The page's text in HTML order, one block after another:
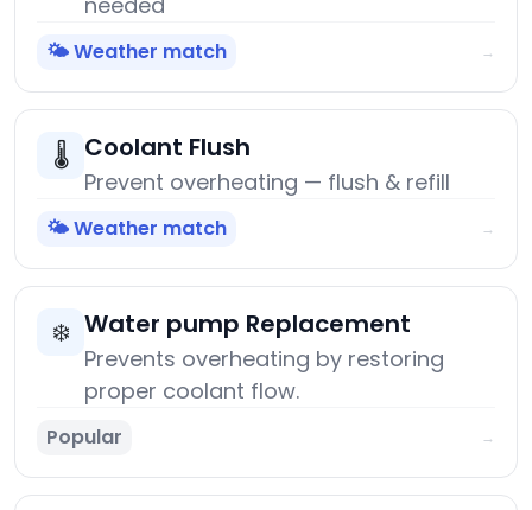
🌤️ Weather match →
🌡️ Coolant Flush
Prevent overheating — flush & refill
🌤️ Weather match →
❄️ Water pump Replacement
Prevents overheating by restoring
proper coolant flow.
Popular →